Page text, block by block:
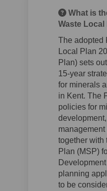
What is
Waste Local
The adopted
Local Plan
Plan) sets
15-year
for minerals
in Kent. The
policies for
together with
Plan (MSP)
planning
to be